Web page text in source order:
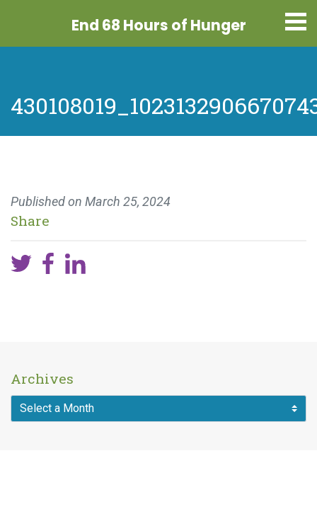
End 68 Hours of Hunger
Published on March 25, 2024
Share
Archives